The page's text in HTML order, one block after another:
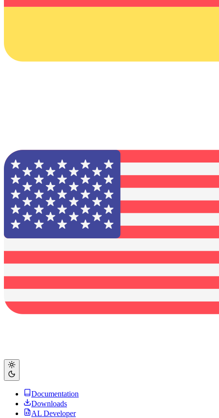
Documentation
Downloads
AL Developer